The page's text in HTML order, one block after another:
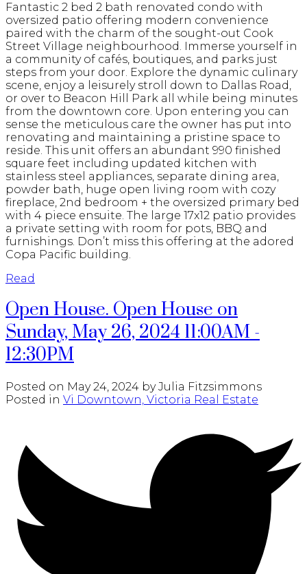
Fantastic 2 bed 2 bath renovated condo with
oversized patio offering modern convenience
paired with the charm of the sought-out Cook
Street Village neighbourhood. Immerse yourself in
a community of cafés, boutiques, and parks just
steps from your door. Explore the dynamic culinary
scene, enjoy a leisurely stroll down to Dallas Road,
or over to Beacon Hill Park all while being minutes
from the downtown core. Upon entering you can
sense the meticulous care the owner has put into
renovating and maintaining a pristine space to
reside. This unit offers an abundant 990 finished
square feet including updated kitchen with
stainless steel appliances, separate dining area,
powder bath, huge open living room with cozy
fireplace, 2nd bedroom + the oversized primary bed
with 4 piece ensuite. The large 17x12 patio provides
a private setting with room for pots, BBQ and
furnishings. Don’t miss this offering at the adored
Copa Pacific building.
Read
Open House. Open House on
Sunday, May 26, 2024 11:00AM -
12:30PM
Posted on May 24, 2024 byJulia Fitzsimmons
Posted in Vi Downtown, Victoria Real Estate